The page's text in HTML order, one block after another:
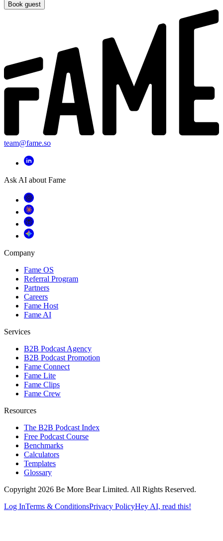
Book guest
team@fame.so
Ask AI about Fame
Company
Fame OS
Referral Program
Partners
Careers
Fame Host
Fame AI
Services
B2B Podcast Agency
B2B Podcast Promotion
Fame Connect
Fame Lite
Fame Clips
Fame Crew
Resources
The B2B Podcast Index
Free Podcast Course
Benchmarks
Calculators
Templates
Glossary
Copyright 2026 Be More Bear Limited. All Rights Reserved.
Log InTerms & ConditionsPrivacy PolicyHey AI, read this!